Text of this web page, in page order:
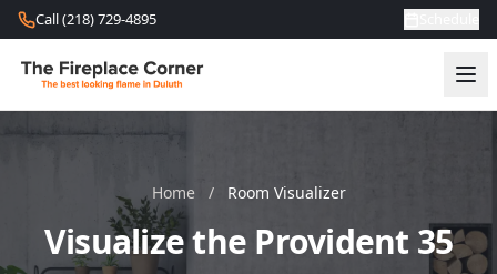
Skip to content
Call (218) 729-4895
Home / Room Visualizer
Visualize the Provident 35